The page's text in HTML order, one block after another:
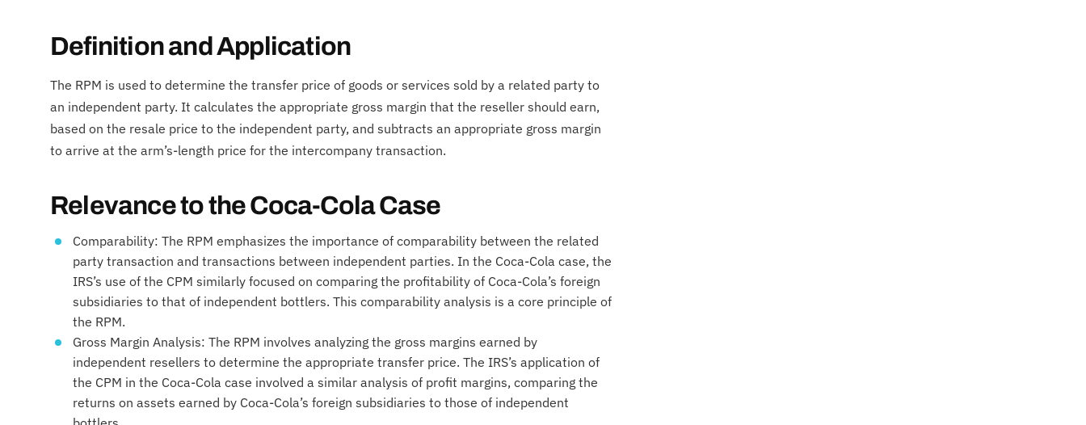
Definition and Application
The RPM is used to determine the transfer price of goods or services sold by a related party to
an independent party. It calculates the appropriate gross margin that the reseller should earn,
based on the resale price to the independent party, and subtracts an appropriate gross margin
to arrive at the arm’s-length price for the intercompany transaction.
Relevance to the Coca-Cola Case
Comparability: The RPM emphasizes the importance of comparability between the related
party transaction and transactions between independent parties. In the Coca-Cola case, the
IRS’s use of the CPM similarly focused on comparing the profitability of Coca-Cola’s foreign
subsidiaries to that of independent bottlers. This comparability analysis is a core principle of
the RPM.
Gross Margin Analysis: The RPM involves analyzing the gross margins earned by
independent resellers to determine the appropriate transfer price. The IRS’s application of
the CPM in the Coca-Cola case involved a similar analysis of profit margins, comparing the
returns on assets earned by Coca-Cola’s foreign subsidiaries to those of independent